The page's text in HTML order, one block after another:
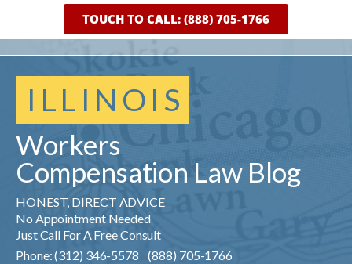
ILLINOIS
Workers
Compensation Law Blog
HONEST, DIRECT ADVICE
No Appointment Needed
Just Call For A Free Consult
Phone: (312) 346-5578 (888) 705-1766
TOUCH TO CALL: (888) 705-1766